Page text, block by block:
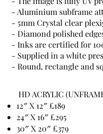
- Aluminium subframe
- 5mm Crystal clear
- Diamond polished
- Inks are certified for
- Supplied in a white
- Round, rectangle and
HD ACRYLIC
12″ X 12″ £189
24″ X 16″ £295
30″ X 20″ £379